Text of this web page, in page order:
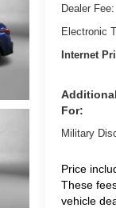
Dealer Fee:
Electronic
Internet
For:
Military
Price
These
vehicle